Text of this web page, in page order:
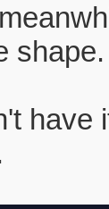
have